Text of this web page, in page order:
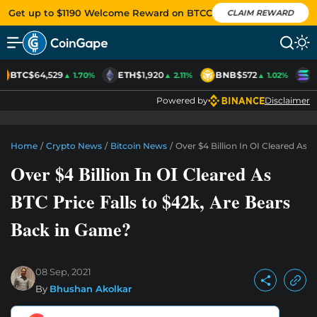
Get up to $1190 Welcome Reward on BTCC CLAIM REWARD
BTC$64,529▲ 1.70% ETH$1,920▲ 2.11% BNB$572▲ 1.02%
Powered by Disclaimer
Home / Crypto News / Bitcoin News / Over $4 Billion In OI Cleared As
Over $4 Billion In OI Cleared As
BTC Price Falls to $42k, Are Bears
Back in Game?
08 Sep, 2021
By Bhushan Akolkar